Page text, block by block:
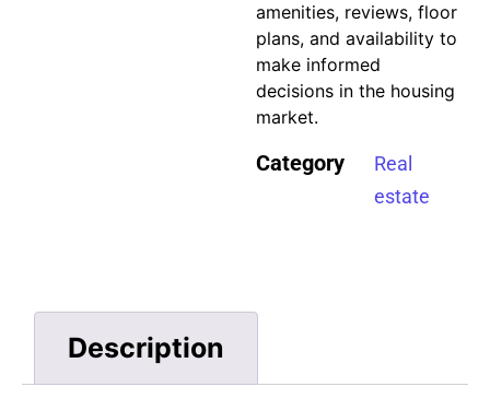
amenities, reviews, floor
plans, and availability to
make informed
decisions in the housing
market.
Category
Real
estate
Description